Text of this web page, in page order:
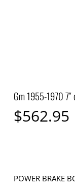
Gm 1955-1970
$562.95
POWER BRAKE